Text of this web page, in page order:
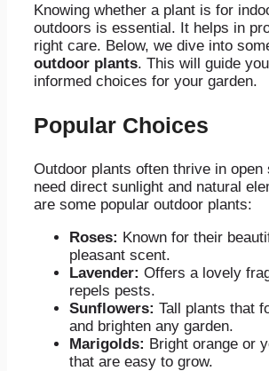
Knowing whether a plant is for
outdoors is essential. It helps in
right care. Below, we dive into
outdoor plants. This will guide
informed choices for your garden.
Popular Choices
Outdoor plants often thrive in open
need direct sunlight and natural
are some popular outdoor plants:
Roses: Known for their
pleasant scent.
Lavender: Offers a lovely
repels pests.
Sunflowers: Tall plants that
and brighten any garden.
Marigolds: Bright orange or
that are easy to grow.